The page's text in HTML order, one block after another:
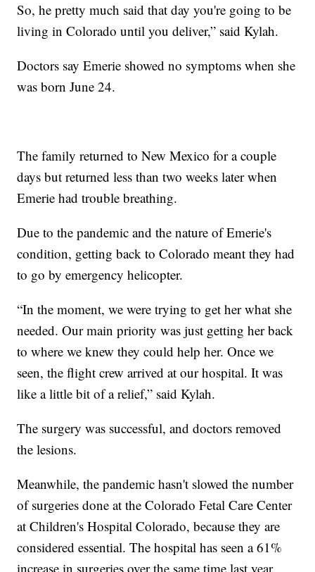
So, he pretty much said that day you're going to be
living in Colorado until you deliver,” said Kylah.
Doctors say Emerie showed no symptoms when she
was born June 24.
The family returned to New Mexico for a couple
days but returned less than two weeks later when
Emerie had trouble breathing.
Due to the pandemic and the nature of Emerie's
condition, getting back to Colorado meant they had
to go by emergency helicopter.
“In the moment, we were trying to get her what she
needed. Our main priority was just getting her back
to where we knew they could help her. Once we
seen, the flight crew arrived at our hospital. It was
like a little bit of a relief,” said Kylah.
The surgery was successful, and doctors removed
the lesions.
Meanwhile, the pandemic hasn't slowed the number
of surgeries done at the Colorado Fetal Care Center
at Children's Hospital Colorado, because they are
considered essential. The hospital has seen a 61%
increase in surgeries over the same time last year.